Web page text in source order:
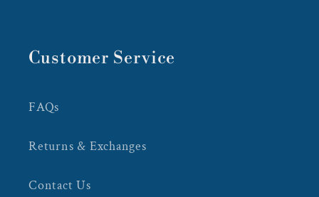
Customer Service
FAQs
Returns & Exchanges
Contact Us